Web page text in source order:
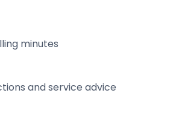
minutes
and service advice